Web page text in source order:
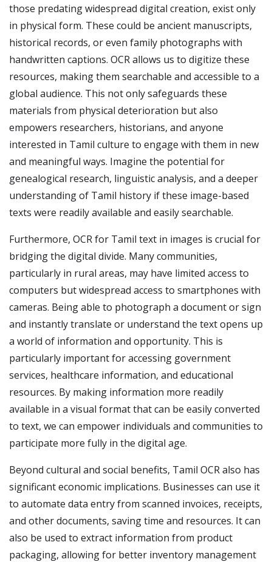
those predating widespread digital creation, exist only
in physical form. These could be ancient manuscripts,
historical records, or even family photographs with
handwritten captions. OCR allows us to digitize these
resources, making them searchable and accessible to a
global audience. This not only safeguards these
materials from physical deterioration but also
empowers researchers, historians, and anyone
interested in Tamil culture to engage with them in new
and meaningful ways. Imagine the potential for
genealogical research, linguistic analysis, and a deeper
understanding of Tamil history if these image-based
texts were readily available and easily searchable.
Furthermore, OCR for Tamil text in images is crucial for
bridging the digital divide. Many communities,
particularly in rural areas, may have limited access to
computers but widespread access to smartphones with
cameras. Being able to photograph a document or sign
and instantly translate or understand the text opens up
a world of information and opportunity. This is
particularly important for accessing government
services, healthcare information, and educational
resources. By making information more readily
available in a visual format that can be easily converted
to text, we can empower individuals and communities to
participate more fully in the digital age.
Beyond cultural and social benefits, Tamil OCR also has
significant economic implications. Businesses can use it
to automate data entry from scanned invoices, receipts,
and other documents, saving time and resources. It can
also be used to extract information from product
packaging, allowing for better inventory management